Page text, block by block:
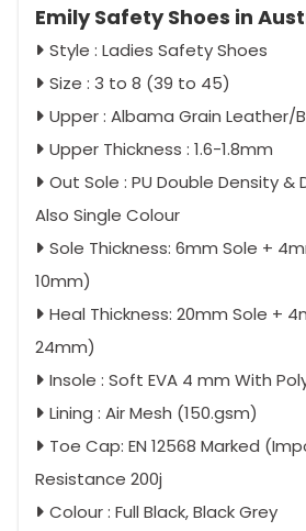
Emily Safety Shoes in
Style : Ladies Safety Shoes
Size : 3 to 8 (39 to 45)
Upper : Albama Grain Leather/
Upper Thickness : 1.6-1.8mm
Out Sole : PU Double Density &
Also Single Colour
Sole Thickness: 6mm Sole +
10mm)
Heal Thickness: 20mm Sole +
24mm)
Insole : Soft EVA 4 mm With
Lining : Air Mesh (150.gsm)
Toe Cap: EN 12568 Marked
Resistance 200j
Colour : Full Black, Black Grey